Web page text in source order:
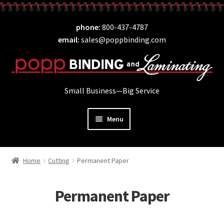
phone 800-437-4787
email sales@poppbinding.com
Small Business—Big Service
Menu
menu
ID Supplies
Expand
child
Home Cutting Permanent Paper
Permanent Paper